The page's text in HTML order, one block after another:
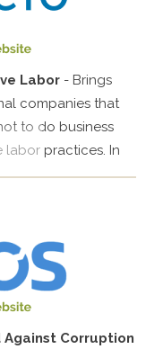
participation since
Meanwhile, our
focuses on sharing
for local
Labor - Brings
companies that
to do business
labor practices. In
employers
of workers in
enticement.
initiative
and undertake to
to eradicate
Corruption